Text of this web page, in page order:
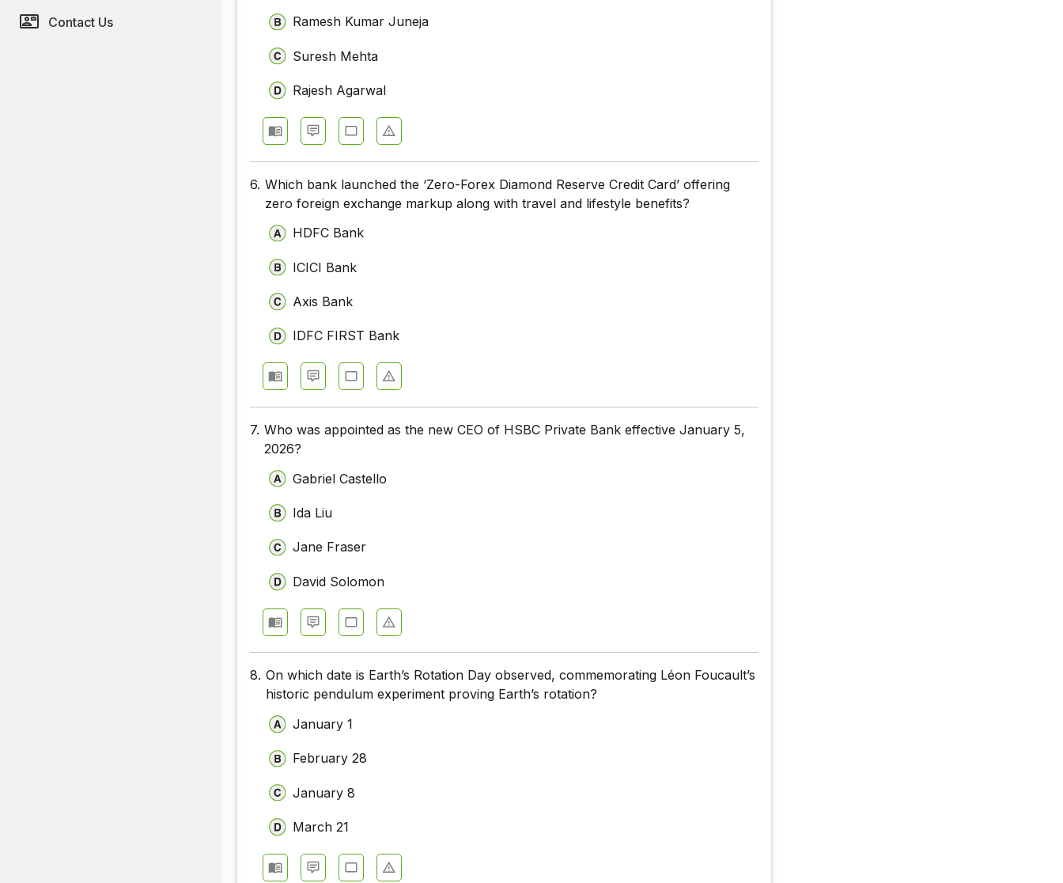
Contact Us Ramesh Kumar Juneja
Suresh Mehta
Rajesh Agarwal
6. Which bank launched the ‘Zero-Forex Diamond Reserve Credit Card’ offering
zero foreign exchange markup along with travel and lifestyle benefits?
HDFC Bank
ICICI Bank
Axis Bank
IDFC FIRST Bank
7. Who was appointed as the new CEO of HSBC Private Bank effective January 5,
2026?
Gabriel Castello
Ida Liu
Jane Fraser
David Solomon
8. On which date is Earth’s Rotation Day observed, commemorating Léon Foucault’s
historic pendulum experiment proving Earth’s rotation?
January 1
February 28
January 8
March 21